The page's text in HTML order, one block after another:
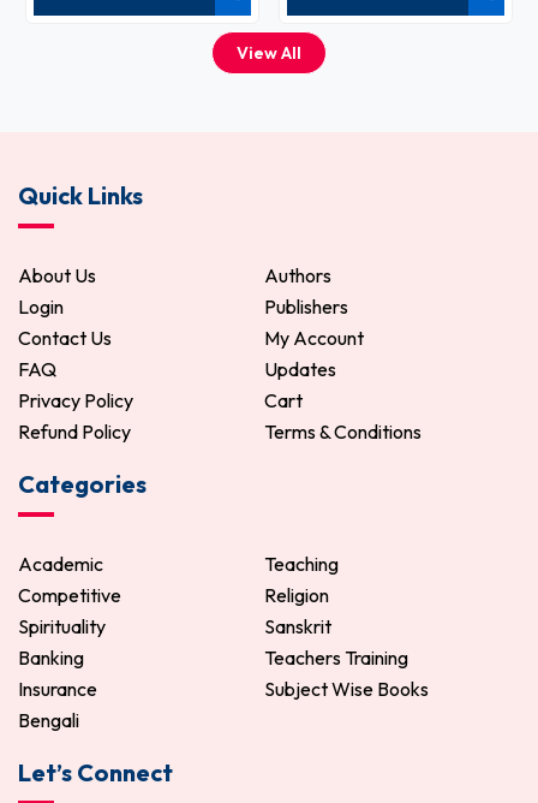
View All
Quick Links
About Us
Authors
Login
Publishers
Contact Us
My Account
FAQ
Updates
Privacy Policy
Cart
Refund Policy
Terms & Conditions
Categories
Academic
Teaching
Competitive
Religion
Spirituality
Sanskrit
Banking
Teachers Training
Insurance
Subject Wise Books
Bengali
Let’s Connect